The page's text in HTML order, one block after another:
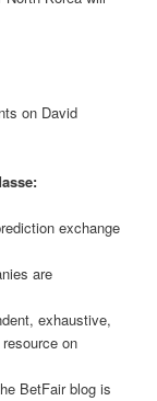
on David
exchange
are
exhaustive,
on
BetFair blog is